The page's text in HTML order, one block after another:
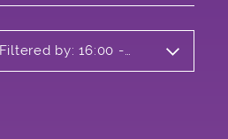
Filtered by: 16:00 -